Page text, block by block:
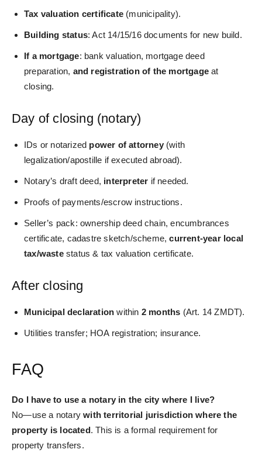
Tax valuation certificate (municipality).
Building status: Act 14/15/16 documents for new build.
If a mortgage: bank valuation, mortgage deed
preparation, and registration of the mortgage at
closing.
Day of closing (notary)
IDs or notarized power of attorney(with
legalization/apostille if executed abroad).
Notary’s draft deed, interpreter if needed.
Proofs of payments/escrow instructions.
Seller’s pack: ownership deed chain, encumbrances
certificate, cadastre sketch/scheme,current‑year local
tax/wastestatus & tax valuation certificate.
After closing
Municipal declaration within 2 months (Art. 14 ZMDT).
Utilities transfer; HOA registration; insurance.
FAQ
Do I have to use a notary in the city where I live?
No—use a notarywith territorial jurisdiction where the
property is located. This is a formal requirement for
property transfers.